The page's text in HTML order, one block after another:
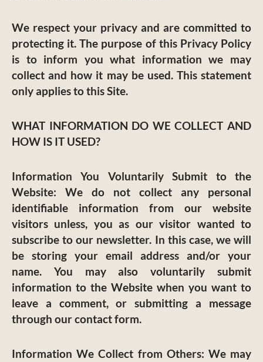
We respect your privacy and are committed to
protecting it. The purpose of this Privacy Policy
is to inform you what information we may
collect and how it may be used. This statement
only applies to this Site.
WHAT INFORMATION DO WE COLLECT AND
HOW IS IT USED?
Information You Voluntarily Submit to the
Website: We do not collect any personal
identifiable information from our website
visitors unless, you as our visitor wanted to
subscribe to our newsletter. In this case, we will
be storing your email address and/or your
name. You may also voluntarily submit
information to the Website when you want to
leave a comment, or submitting a message
through our contact form.
Information We Collect from Others: We may